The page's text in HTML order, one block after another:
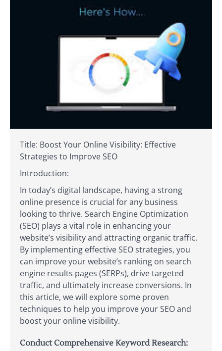
Title: Boost Your Online Visibility: Effective
Strategies to Improve SEO
Introduction:
In today’s digital landscape, having a strong
online presence is crucial for any business
looking to thrive. Search Engine Optimization
(SEO) plays a vital role in enhancing your
website’s visibility and attracting organic traffic.
By implementing effective SEO strategies, you
can improve your website’s ranking on search
engine results pages (SERPs), drive targeted
traffic, and ultimately increase conversions. In
this article, we will explore some proven
techniques to help you improve your SEO and
boost your online visibility.
Conduct Comprehensive Keyword Research: